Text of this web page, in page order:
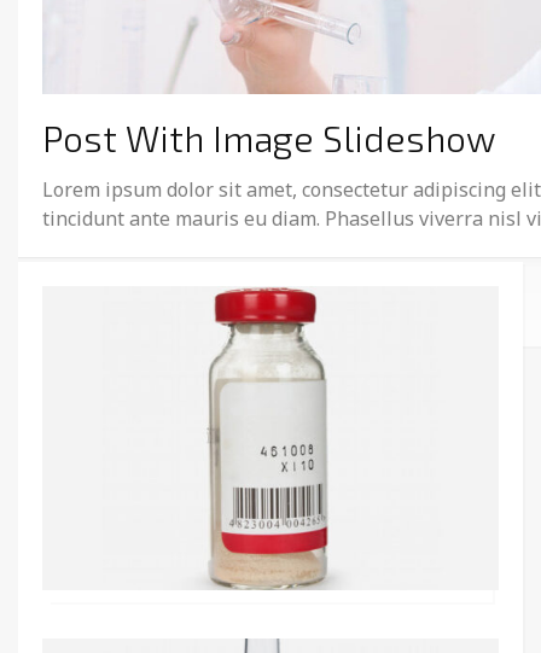
Post With Image Slideshow
Lorem ipsum dolor sit amet, consectetur adipiscing
tincidunt ante mauris eu diam. Phasellus viverra nisl
Michael Herchenroder